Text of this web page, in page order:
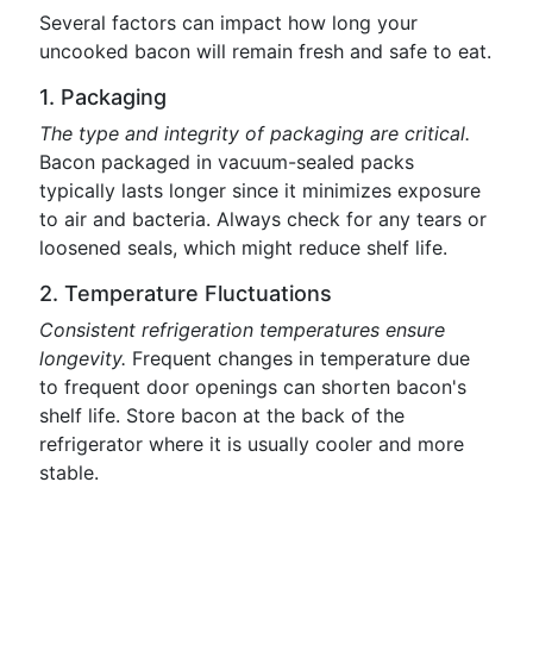
Several factors can impact how long your
uncooked bacon will remain fresh and safe to eat.
1. Packaging
The type and integrity of packaging are critical.
Bacon packaged in vacuum-sealed packs
typically lasts longer since it minimizes exposure
to air and bacteria. Always check for any tears or
loosened seals, which might reduce shelf life.
2. Temperature Fluctuations
Consistent refrigeration temperatures ensure
longevity. Frequent changes in temperature due
to frequent door openings can shorten bacon's
shelf life. Store bacon at the back of the
refrigerator where it is usually cooler and more
stable.